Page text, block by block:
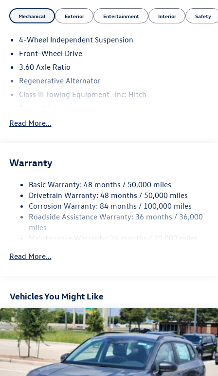
Mechanical Exterior Entertainment Interior Safety
4-Wheel Independent Suspension
Front-Wheel Drive
3.60 Axle Ratio
Regenerative Alternator
Class III Towing Equipment -inc: Hitch
5710# Gvwr 1102# Maximum Payload
Electro-Hydraulic Power Assist Speed-Sensing Steering
Quasi-Dual Stainless Steel Exhaust
Strut Front Suspension w/Coil Springs
Multi-Link Rear Suspension w/Coil Springs
4-Wheel Disc Brakes w/4-Wheel ABS, Front And Rear
Vented Discs, Brake Assist, Hill Hold Control and Electric
Read More...
Warranty
Basic Warranty: 48 months / 50,000 miles
Drivetrain Warranty: 48 months / 50,000 miles
Corrosion Warranty: 84 months / 100,000 miles
Roadside Assistance Warranty: 36 months / 36,000
miles
Maintenance Warranty: 24 months / 20,000 miles
Read More...
Vehicles You Might Like